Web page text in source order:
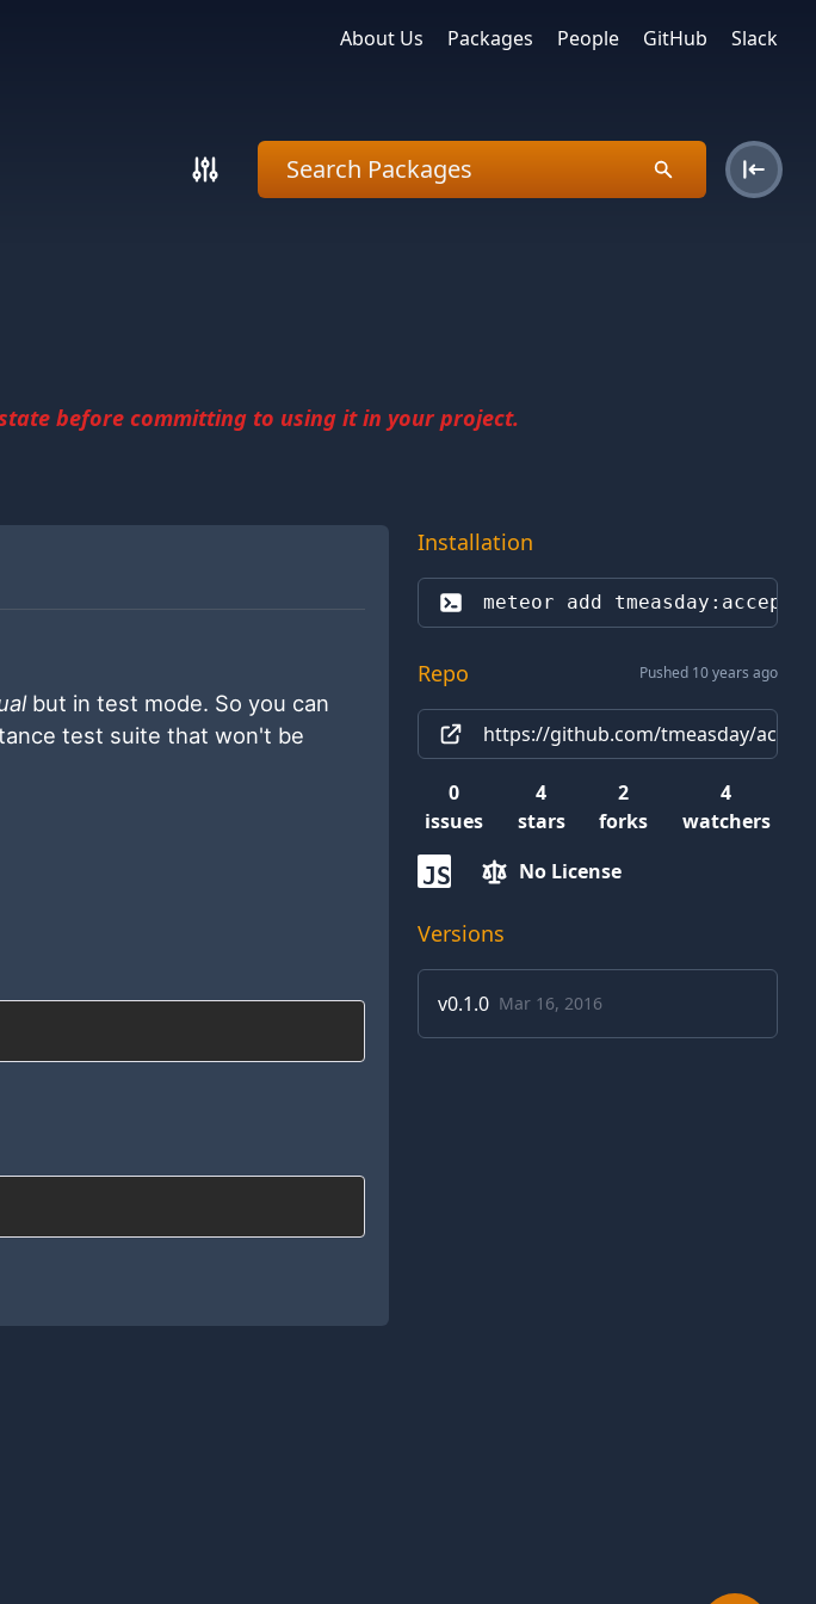
About Us Packages People GitHub Slack
before committing to using it in your project.
Installation
meteor add
Repo Pushed 10 years ago
https://github.com/tmeasday/
0
issues
4
stars
2
forks
4
watchers
JS No License
Versions
v0.1.0 Mar 16, 2016
but in test mode. So you can
test suite that won't be